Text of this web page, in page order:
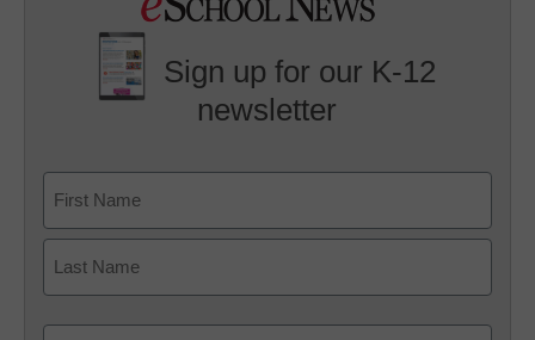
Sign up for our K-12
newsletter
First